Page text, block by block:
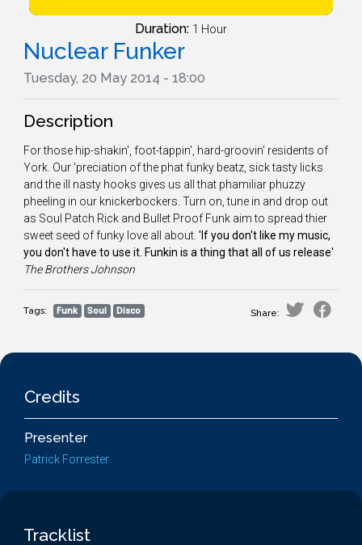
Duration: 1 Hour
Nuclear Funker
Tuesday, 20 May 2014 - 18:00
Description
For those hip-shakin', foot-tappin', hard-groovin' residents of
York. Our 'preciation of the phat funky beatz, sick tasty licks
and the ill nasty hooks gives us all that phamiliar phuzzy
pheeling in our knickerbockers. Turn on, tune in and drop out
as Soul Patch Rick and Bullet Proof Funk aim to spread thier
sweet seed of funky love all about. 'If you don't like my music,
you don't have to use it. Funkin is a thing that all of us release'
The Brothers Johnson
Tags: Funk Soul Disco Share:
Credits
Presenter
Patrick Forrester
Tracklist